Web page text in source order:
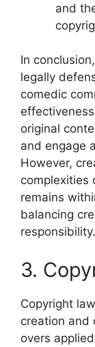
and
In
legally
comedic
original
and engage
However,
complexities
remains
balancing
responsibility.
3.
Copyright
creation and
overs